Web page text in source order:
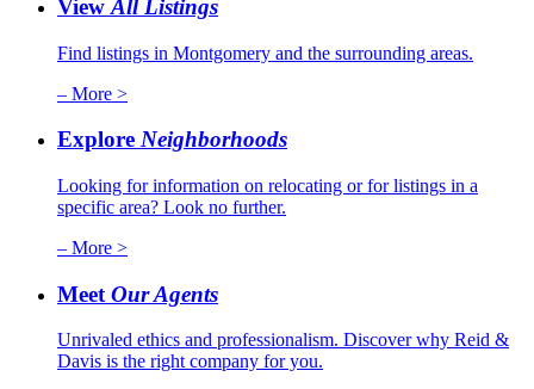
View All Listings
Find listings in Montgomery and the surrounding areas.
– More >
Explore Neighborhoods
Looking for information on relocating or for listings in a
specific area? Look no further.
– More >
Meet Our Agents
Unrivaled ethics and professionalism. Discover why Reid &
Davis is the right company for you.